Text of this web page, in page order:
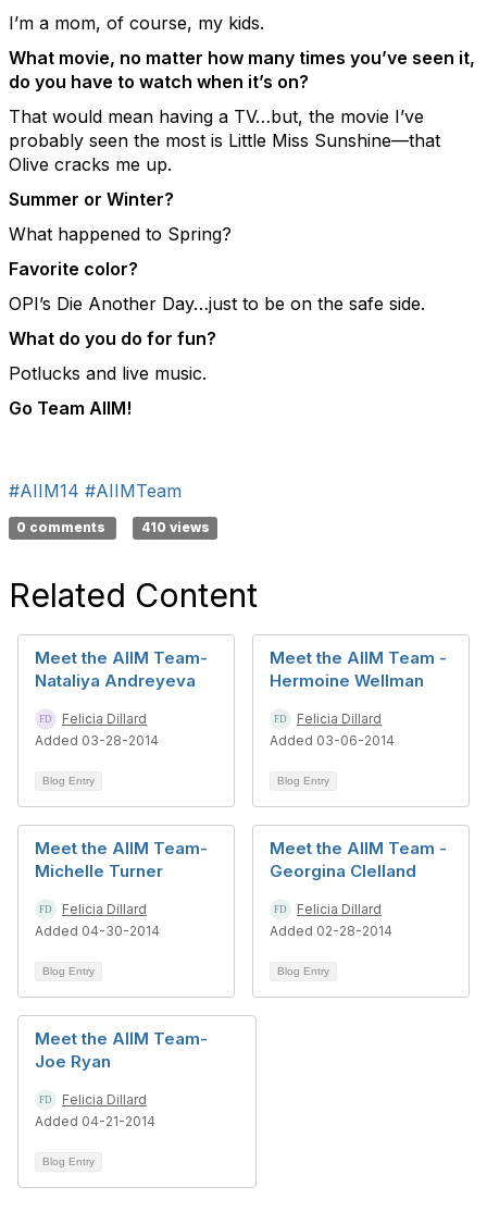
I’m a mom, of course, my kids.
What movie, no matter how many times you’ve seen it,
do you have to watch when it’s on?
That would mean having a TV…but, the movie I’ve
probably seen the most is Little Miss Sunshine—that
Olive cracks me up.
Summer or Winter?
What happened to Spring?
Favorite color?
OPI’s Die Another Day…just to be on the safe side.
What do you do for fun?
Potlucks and live music.
Go Team AIIM!
#AIIM14 #AIIMTeam
0 comments 410 views
Related Content
Meet the AIIM Team-
Nataliya Andreyeva
Felicia Dillard
Added 03-28-2014
Blog Entry
Meet the AIIM Team -
Hermoine Wellman
Felicia Dillard
Added 03-06-2014
Blog Entry
Meet the AIIM Team-
Michelle Turner
Felicia Dillard
Added 04-30-2014
Blog Entry
Meet the AIIM Team -
Georgina Clelland
Felicia Dillard
Added 02-28-2014
Blog Entry
Meet the AIIM Team-
Joe Ryan
Felicia Dillard
Added 04-21-2014
Blog Entry